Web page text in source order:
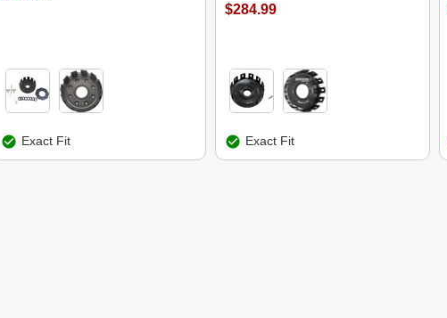
Exact Fit
$284.99
Exact Fit